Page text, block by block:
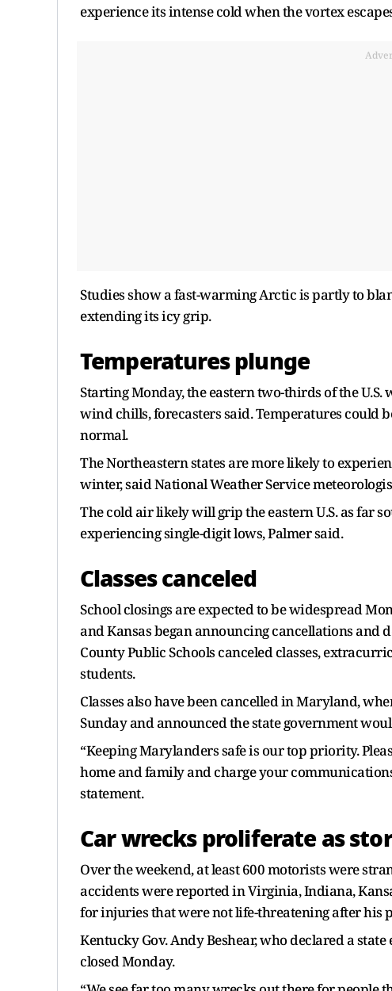
experience its intense cold when the vortex
Studies show a fast-warming Arctic is partly to
extending its icy grip.
Temperatures plunge
Starting Monday, the eastern two-thirds of the
wind chills, forecasters said. Temperatures could
normal.
The Northeastern states are more likely to
winter, said National Weather Service
The cold air likely will grip the eastern U.S. as far
experiencing single-digit lows, Palmer said.
Classes canceled
School closings are expected to be widespread
and Kansas began announcing cancellations and
County Public Schools canceled classes,
students.
Classes also have been cancelled in Maryland,
Sunday and announced the state government
“Keeping Marylanders safe is our top priority.
home and family and charge your
statement.
Car wrecks proliferate as
Over the weekend, at least 600 motorists were
accidents were reported in Virginia, Indiana,
for injuries that were not life-threatening after his
Kentucky Gov. Andy Beshear, who declared a
closed Monday.